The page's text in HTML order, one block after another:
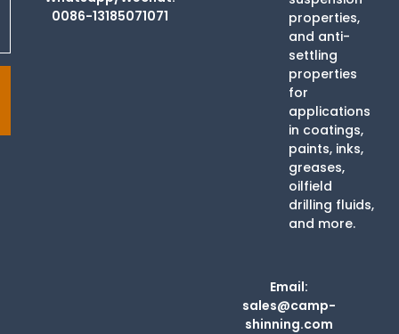
properties,
and anti-
settling
properties
for
applications
in coatings,
paints, inks,
greases,
oilfield
drilling fluids,
and more.
Email:
sales@camp-
shinning.com
0086-13185071071